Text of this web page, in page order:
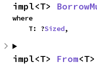
impl<T>
where
    T: ?
Sized,
impl<T> From